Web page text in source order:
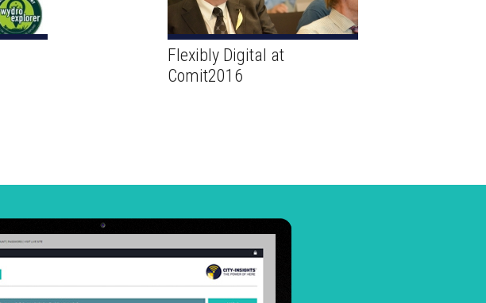
Flexibly Digital at
Comit2016